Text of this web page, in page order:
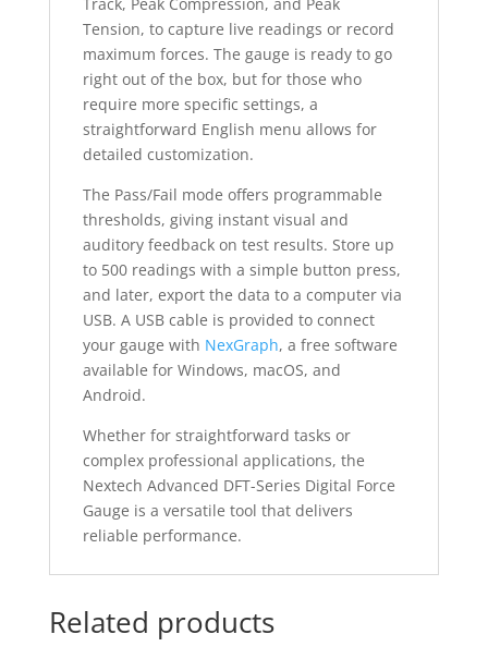
Tension, to capture live readings or record
maximum forces. The gauge is ready to go
right out of the box, but for those who
require more specific settings, a
straightforward English menu allows for
detailed customization.
The Pass/Fail mode offers programmable
thresholds, giving instant visual and
auditory feedback on test results. Store up
to 500 readings with a simple button press,
and later, export the data to a computer via
USB. A USB cable is provided to connect
your gauge with NexGraph, a free software
available for Windows, macOS, and
Android.
Whether for straightforward tasks or
complex professional applications, the
Nextech Advanced DFT-Series Digital Force
Gauge is a versatile tool that delivers
reliable performance.
Related products